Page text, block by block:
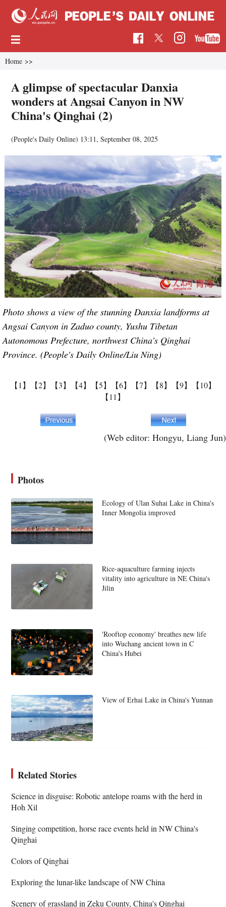
Home >>
A glimpse of spectacular Danxia
wonders at Angsai Canyon in NW
China's Qinghai (2)
(People's Daily Online) 13:11, September 08, 2025
Photo shows a view of the stunning Danxia landforms at
Angsai Canyon in Zaduo county, Yushu Tibetan
Autonomous Prefecture, northwest China's Qinghai
Province. (People's Daily Online/Liu Ning)
【1】 【2】 【3】 【4】 【5】 【6】 【7】 【8】 【9】
【10】
【11】
(Web editor: Hongyu, Liang Jun)
Photos
Ecology of Ulan Suhai Lake in China's
Inner Mongolia improved
Rice-aquaculture farming injects
vitality into agriculture in NE China's
Jilin
'Rooftop economy' breathes new life
into Wuchang ancient town in C
China's Hubei
View of Erhai Lake in China's Yunnan
Related Stories
Science in disguise: Robotic antelope roams with the herd in
Hoh Xil
Singing competition, horse race events held in NW China's
Qinghai
Colors of Qinghai
Exploring the lunar-like landscape of NW China
Scenery of grassland in Zeku County, China's Qinghai